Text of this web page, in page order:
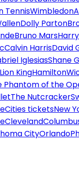
TennisWimbledon
Dolly Parton
Bruno Mars
Calvin HarrisDavid
IglesiasShane
KingHamilton
Phantom of the
The Nutcracker
Cities ticketsNew
Cleveland
CityOrlando